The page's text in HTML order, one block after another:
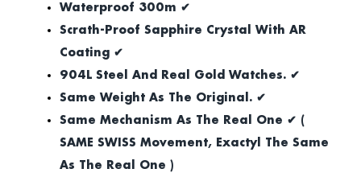
Waterproof 300m ✔
Scrath-Proof Sapphire Crystal With AR
Coating ✔
904L Steel And Real Gold Watches. ✔
Same Weight As The Original. ✔
Same Mechanism As The Real One ✔ (
SAME SWISS Movement, Exactyl The Same
As The Real One )